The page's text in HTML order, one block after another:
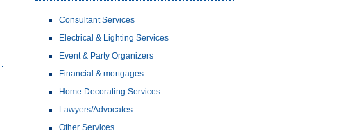
Consultant Services
Electrical & Lighting Services
Event & Party Organizers
Financial & mortgages
Home Decorating Services
Lawyers/Advocates
Other Services